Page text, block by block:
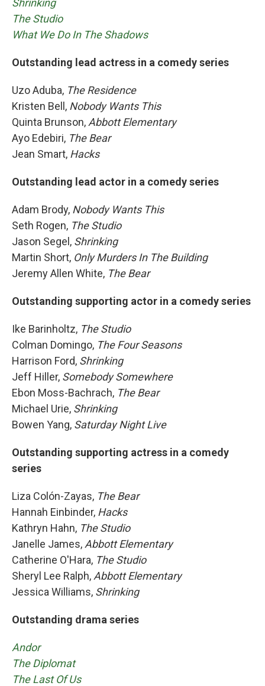
The Studio
What We Do In The Shadows
Outstanding lead actress in a comedy series
Uzo Aduba, The Residence
Kristen Bell, Nobody Wants This
Quinta Brunson, Abbott Elementary
Ayo Edebiri, The Bear
Jean Smart, Hacks
Outstanding lead actor in a comedy series
Adam Brody, Nobody Wants This
Seth Rogen, The Studio
Jason Segel, Shrinking
Martin Short, Only Murders In The Building
Jeremy Allen White, The Bear
Outstanding supporting actor in a comedy series
Ike Barinholtz, The Studio
Colman Domingo, The Four Seasons
Harrison Ford, Shrinking
Jeff Hiller, Somebody Somewhere
Ebon Moss-Bachrach, The Bear
Michael Urie, Shrinking
Bowen Yang, Saturday Night Live
Outstanding supporting actress in a comedy
series
Liza Colón-Zayas, The Bear
Hannah Einbinder, Hacks
Kathryn Hahn, The Studio
Janelle James, Abbott Elementary
Catherine O'Hara, The Studio
Sheryl Lee Ralph, Abbott Elementary
Jessica Williams, Shrinking
Outstanding drama series
Andor
The Diplomat
The Last Of Us